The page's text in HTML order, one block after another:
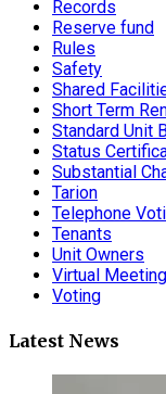
Records
Reserve fund
Rules
Safety
Shared
Short Term
Standard Unit
Status
Substantial
Tarion
Telephone
Tenants
Unit Owners
Virtual
Voting
Latest News